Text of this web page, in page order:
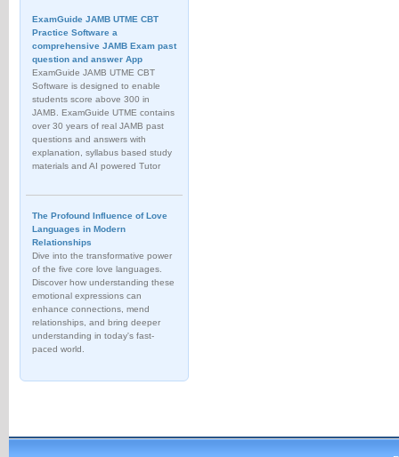
ExamGuide JAMB UTME CBT
Practice Software a
comprehensive JAMB Exam past
question and answer App
ExamGuide JAMB UTME CBT
Software is designed to enable
students score above 300 in
JAMB. ExamGuide UTME contains
over 30 years of real JAMB past
questions and answers with
explanation, syllabus based study
materials and AI powered Tutor
The Profound Influence of Love
Languages in Modern
Relationships
Dive into the transformative power
of the five core love languages.
Discover how understanding these
emotional expressions can
enhance connections, mend
relationships, and bring deeper
understanding in today's fast-
paced world.